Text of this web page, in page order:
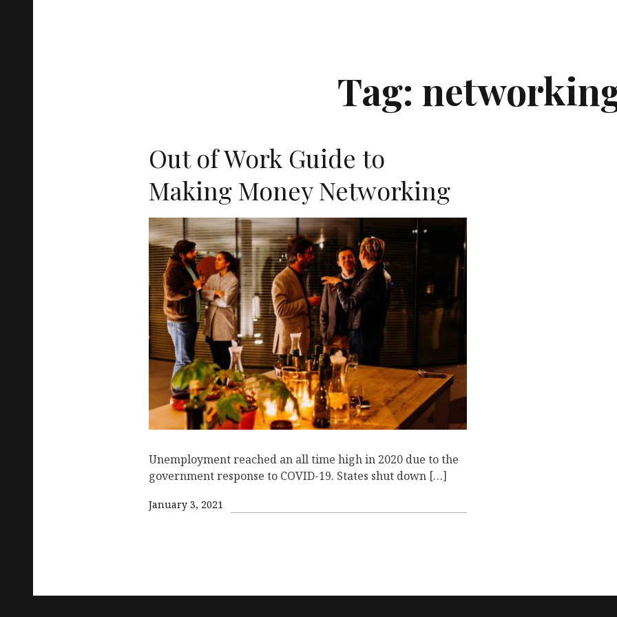
Tag:
Out of Work Guide to
Making Money Networking
T
Unemployment reached an all time high in 2020 due to the
government response to COVID-19. States shut down […]
January 3, 2021